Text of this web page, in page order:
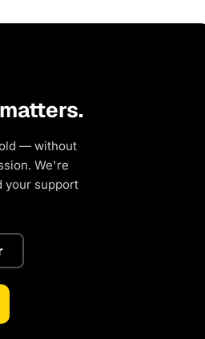
— without
We're
your support